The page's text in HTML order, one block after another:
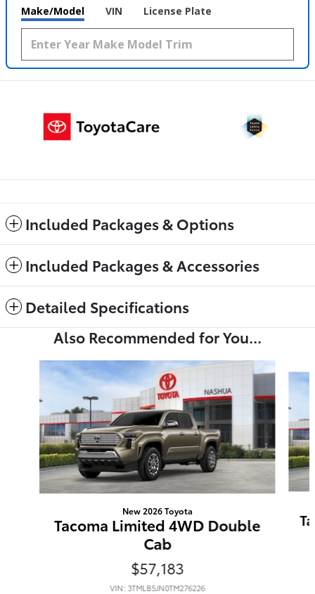
Make/Model VIN License Plate
Included Packages & Options
Included Packages & Accessories
Detailed Specifications
Also Recommended for You...
New 2026 Toyota
Tacoma Limited 4WD Double
Cab
$57,183
VIN: 3TMLB5JN0TM276226